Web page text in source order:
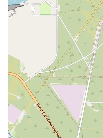
Multi-Specialty
multiple
Internal Medicine,
collaboratively
holistic treatment
24/7/365 Emergency
site, around-the-
Center provides
attention for pets
Board-Certified
certified specialists
residency training,